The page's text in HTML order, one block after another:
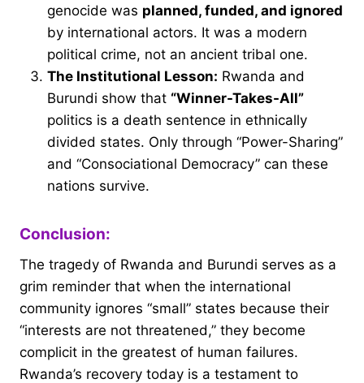
genocide was planned, funded, and ignored
by international actors. It was a modern
political crime, not an ancient tribal one.
The Institutional Lesson: Rwanda and
Burundi show that “Winner-Takes-All”
politics is a death sentence in ethnically
divided states. Only through “Power-Sharing”
and “Consociational Democracy” can these
nations survive.
Conclusion:
The tragedy of Rwanda and Burundi serves as a
grim reminder that when the international
community ignores “small” states because their
“interests are not threatened,” they become
complicit in the greatest of human failures.
Rwanda’s recovery today is a testament to